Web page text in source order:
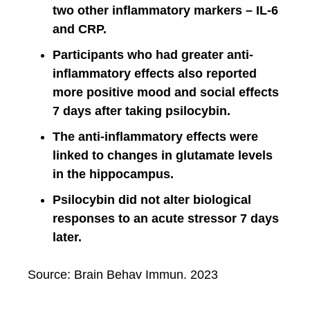
two other inflammatory markers – IL-6
and CRP.
Participants who had greater anti-
inflammatory effects also reported
more positive mood and social effects
7 days after taking psilocybin.
The anti-inflammatory effects were
linked to changes in glutamate levels
in the hippocampus.
Psilocybin did not alter biological
responses to an acute stressor 7 days
later.
Source: Brain Behav Immun. 2023